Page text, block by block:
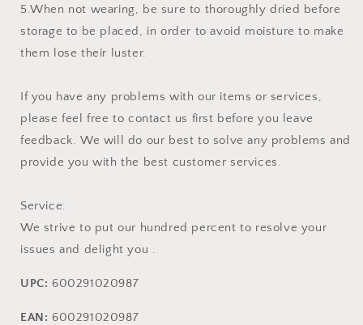
5.When not wearing, be sure to thoroughly dried before
storage to be placed, in order to avoid moisture to make
them lose their luster.
If you have any problems with our items or services,
please feel free to contact us first before you leave
feedback. We will do our best to solve any problems and
provide you with the best customer services.
Service:
We strive to put our hundred percent to resolve your
issues and delight you .
UPC: 600291020987
EAN: 600291020987